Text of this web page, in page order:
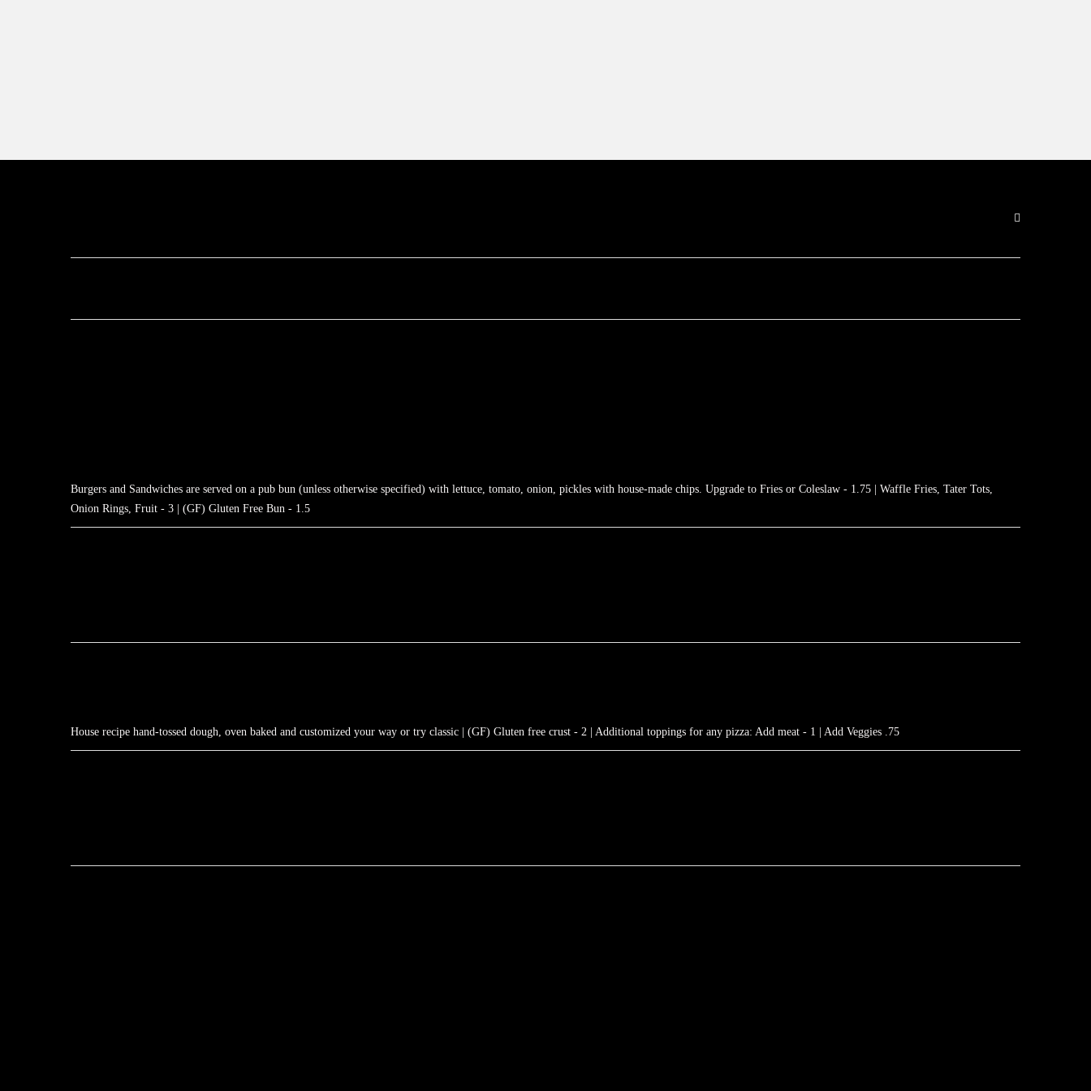
Burgers and Sandwiches are served on a pub bun (unless otherwise specified) with lettuce, tomato, onion, pickles with house-made chips. Upgrade to Fries or Coleslaw - 1.75 | Waffle Fries, Tater Tots,
Onion Rings, Fruit - 3 | (GF) Gluten Free Bun - 1.5
House recipe hand-tossed dough, oven baked and customized your way or try classic | (GF) Gluten free crust - 2 | Additional toppings for any pizza: Add meat - 1 | Add Veggies .75